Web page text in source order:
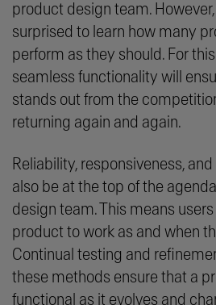
product design team.
surprised to learn how many
perform as they should. For
seamless functionality will
stands out from the
returning again and again.
Reliability, responsiveness,
also be at the top of the
design team. This means
product to work as and when
Continual testing and
these methods ensure that a
functional as it evolves and